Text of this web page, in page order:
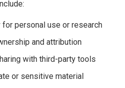
for personal use or research
and attribution
with third-party tools
or sensitive material